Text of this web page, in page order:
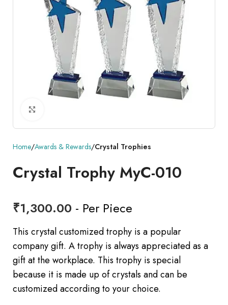
Home Awards & Rewards Crystal Trophies
Crystal Trophy MyC-010
₹1,300.00 - Per Piece
This crystal customized trophy is a popular
company gift. A trophy is always appreciated as a
gift at the workplace. This trophy is special
because it is made up of crystals and can be
customized according to your choice.